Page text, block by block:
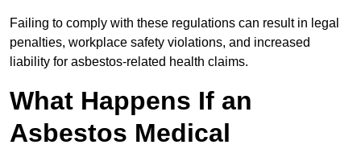
Failing to comply with these regulations can result in legal
penalties, workplace safety violations, and increased
liability for asbestos-related health claims.
What Happens If an
Asbestos Medical